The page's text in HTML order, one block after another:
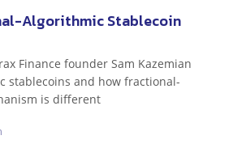
Algorithmic Stablecoin
Finance founder Sam Kazemian
stablecoins and how fractional-
is different